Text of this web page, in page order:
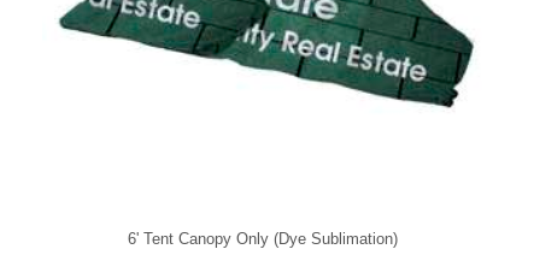
6' Tent Canopy Only (Dye Sublimation)